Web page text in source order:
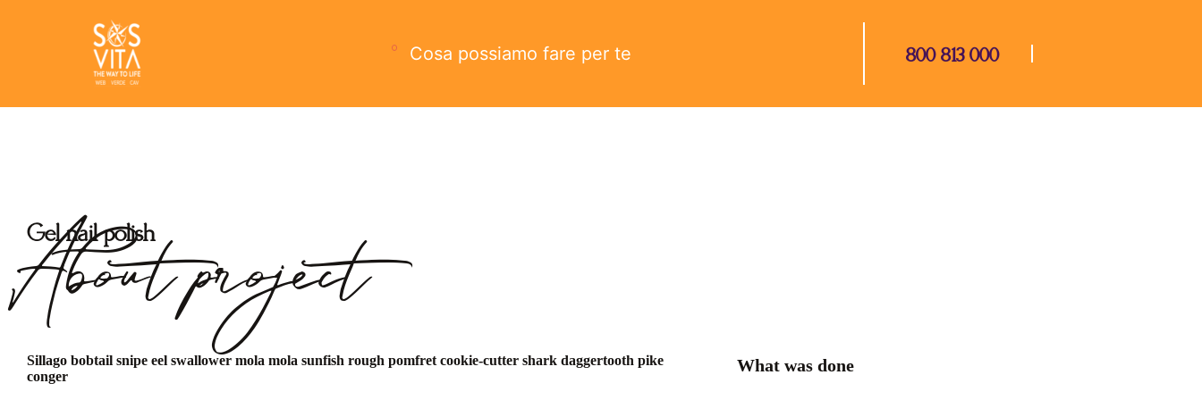
Cosa possiamo fare per te 800 813 000
Gel nail polish
About project
Sillago bobtail snipe eel swallower mola mola sunfish rough pomfret cookie-cutter shark daggertooth pike
conger
What was done